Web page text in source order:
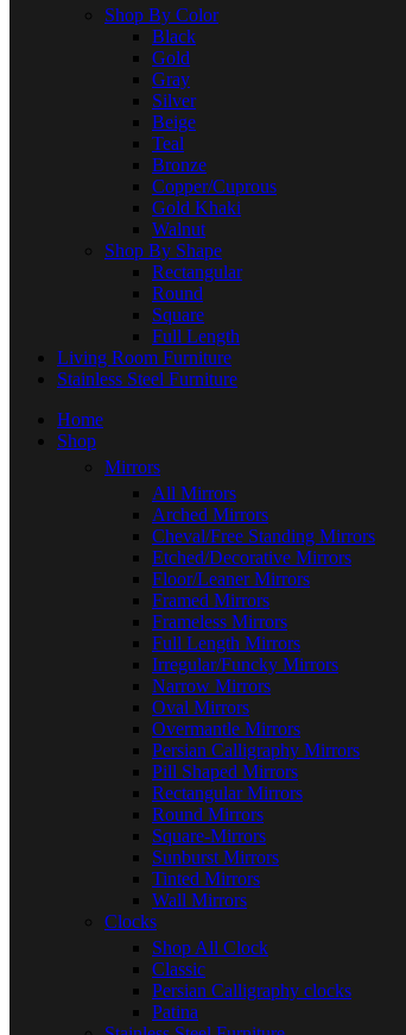
Shop By Color
Black
Gold
Gray
Silver
Beige
Teal
Bronze
Copper/Cuprous
Gold Khaki
Walnut
Shop By Shape
Rectangular
Round
Square
Full Length
Living Room Furniture
Stainless Steel Furniture
Home
Shop
Mirrors
All Mirrors
Arched Mirrors
Cheval/Free Standing Mirrors
Etched/Decorative Mirrors
Floor/Leaner Mirrors
Framed Mirrors
Frameless Mirrors
Full Length Mirrors
Irregular/Funcky Mirrors
Narrow Mirrors
Oval Mirrors
Overmantle Mirrors
Persian Calligraphy Mirrors
Pill Shaped Mirrors
Rectangular Mirrors
Round Mirrors
Square-Mirrors
Sunburst Mirrors
Tinted Mirrors
Wall Mirrors
Clocks
Shop All Clock
Classic
Persian Calligraphy clocks
Patina